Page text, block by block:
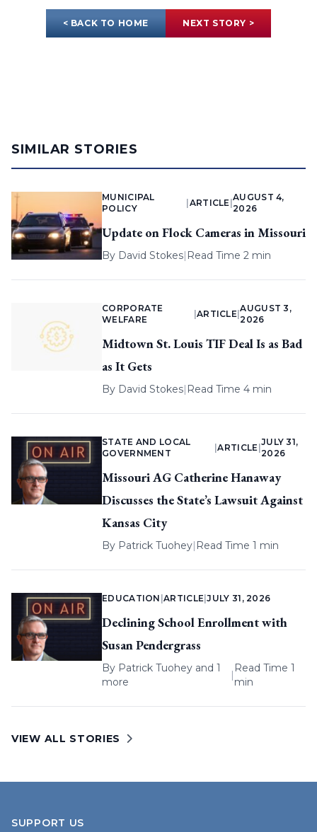
< BACK TO HOME NEXT STORY >
SIMILAR STORIES
MUNICIPAL
POLICY
ARTICLE |
AUGUST 4,
2026
Update on Flock Cameras in Missouri
By David Stokes| Read Time 2 min
CORPORATE
WELFARE
ARTICLE |
AUGUST 3,
2026
Midtown St. Louis TIF Deal Is as Bad
as It Gets
By David Stokes| Read Time 4 min
STATE AND LOCAL
GOVERNMENT
|ARTICLE
JULY 31,
2026
Missouri AG Catherine Hanaway
Discusses the State’s Lawsuit Against
Kansas City
By Patrick Tuohey| Read Time 1 min
EDUCATION |ARTICLE |JULY 31, 2026
Declining School Enrollment with
Susan Pendergrass
By Patrick Tuohey and 1
more
|
Read Time 1
min
VIEW ALL STORIES
SUPPORT US